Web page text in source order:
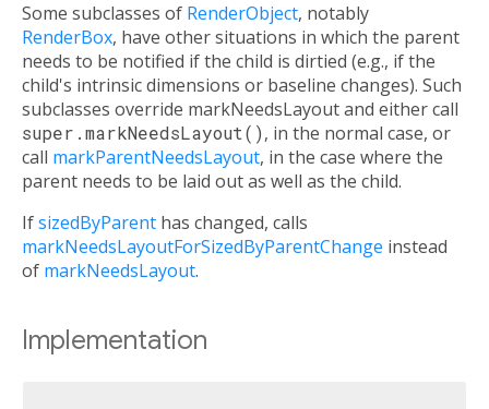
Some subclasses of RenderObject, notably
RenderBox, have other situations in which the parent
needs to be notified if the child is dirtied (e.g., if the
child's intrinsic dimensions or baseline changes). Such
subclasses override markNeedsLayout and either call
super.markNeedsLayout(), in the normal case, or
call markParentNeedsLayout, in the case where the
parent needs to be laid out as well as the child.
IfsizedByParent has changed, calls
markNeedsLayoutForSizedByParentChange instead
of markNeedsLayout.
Implementation